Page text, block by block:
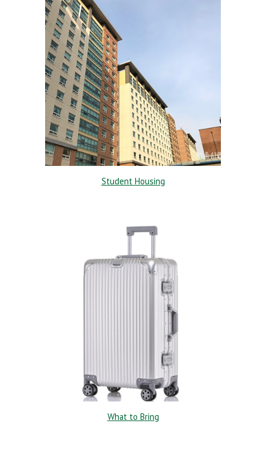
Student Housing
What to Bring